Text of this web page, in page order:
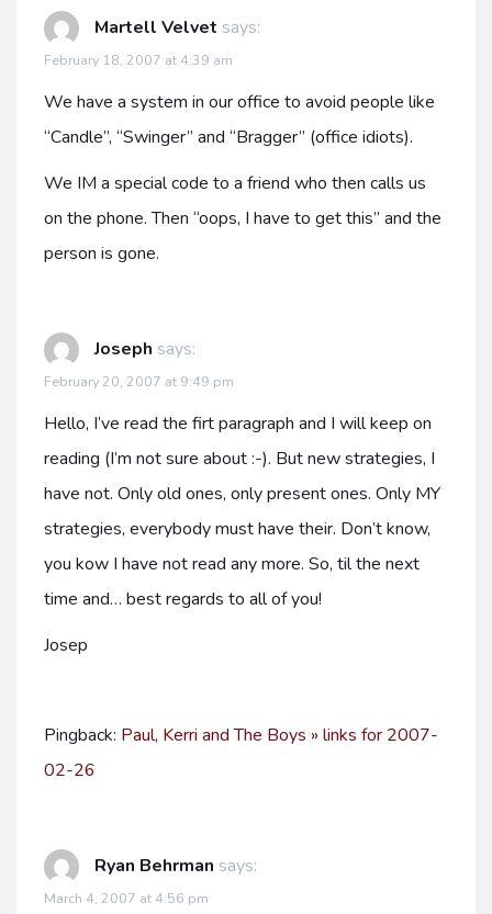
Martell Velvet says:
February 18, 2007 at 4:39 am
We have a system in our office to avoid people like
“Candle”, “Swinger” and “Bragger” (office idiots).
We IM a special code to a friend who then calls us
on the phone. Then “oops, I have to get this” and the
person is gone.
Joseph says:
February 20, 2007 at 9:49 pm
Hello, I’ve read the firt paragraph and I will keep on
reading (I’m not sure about :-). But new strategies, I
have not. Only old ones, only present ones. Only MY
strategies, everybody must have their. Don’t know,
you kow I have not read any more. So, til the next
time and… best regards to all of you!
Josep
Pingback: Paul, Kerri and The Boys » links for 2007-
02-26
Ryan Behrman says:
March 4, 2007 at 4:56 pm